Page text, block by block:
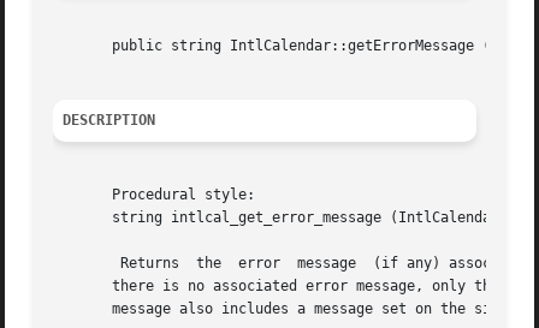
public string IntlCalendar::getErrorMessage (void
DESCRIPTION
       Procedural style:
string intlcal_get_error_message (IntlCalendar
Returns  the  error  message  (if any)
there is no associated error message, only the string
message also includes a message set on the side